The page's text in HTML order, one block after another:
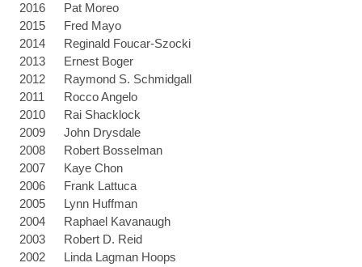
2016
2015
2014
2013
2012
2011
2010
2009
2008
2007
2006
2005
2004
2003
2002
Pat Moreo
Fred Mayo
Reginald Foucar-Szocki
Ernest Boger
Raymond S. Schmidgall
Rocco Angelo
Rai Shacklock
John Drysdale
Robert Bosselman
Kaye Chon
Frank Lattuca
Lynn Huffman
Raphael Kavanaugh
Robert D. Reid
Linda Lagman Hoops